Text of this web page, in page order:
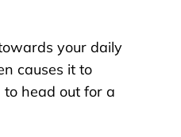
your daily
causes it to
to head out for a